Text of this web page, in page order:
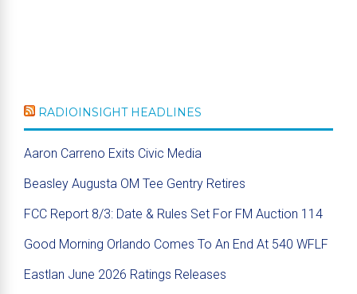
RADIOINSIGHT HEADLINES
Aaron Carreno Exits Civic Media
Beasley Augusta OM Tee Gentry Retires
FCC Report 8/3: Date & Rules Set For FM Auction 114
Good Morning Orlando Comes To An End At 540 WFLF
Eastlan June 2026 Ratings Releases